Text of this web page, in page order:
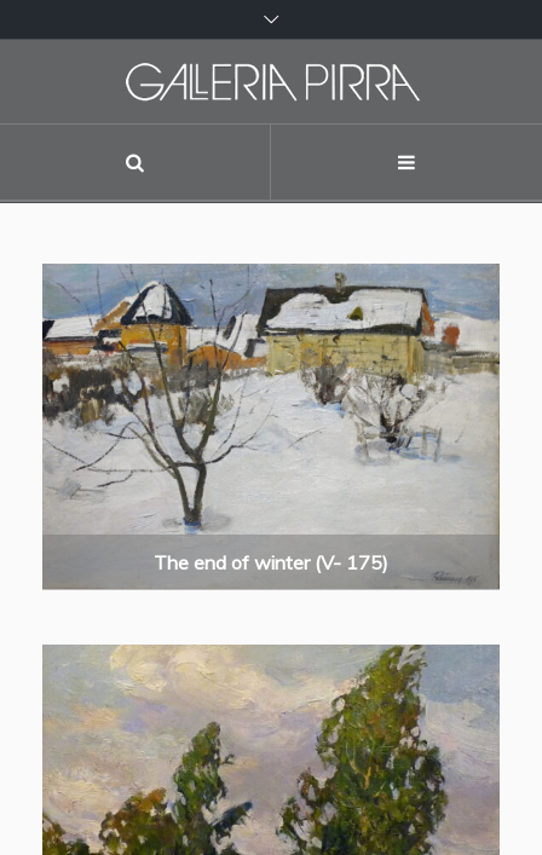
The end of winter (V- 175)